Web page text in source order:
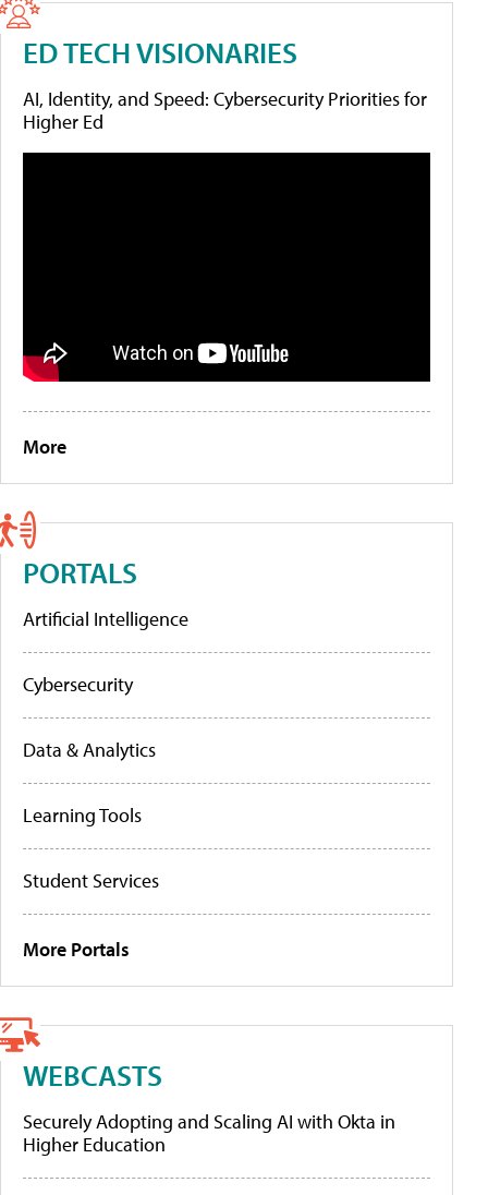
ED TECH VISIONARIES
AI, Identity, and Speed: Cybersecurity Priorities for
Higher Ed
More
PORTALS
Artificial Intelligence
Cybersecurity
Data & Analytics
Learning Tools
Student Services
More Portals
WEBCASTS
Securely Adopting and Scaling AI with Okta in
Higher Education